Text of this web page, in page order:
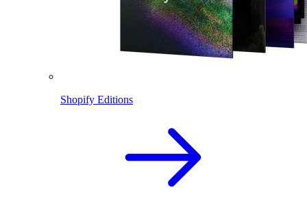
Shopify Editions